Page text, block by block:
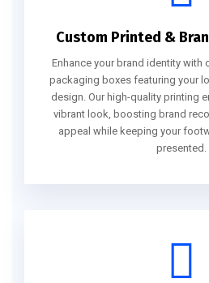
Custom Printed &
Enhance your brand identity
packaging boxes featuring your
design. Our high-quality printing
vibrant look, boosting brand
appeal while keeping your
presented.